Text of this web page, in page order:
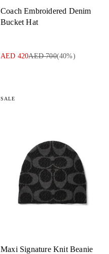
Coach Embroidered Denim
Bucket Hat
AED 420AED 700(40%)
SALE
Maxi Signature Knit Beanie